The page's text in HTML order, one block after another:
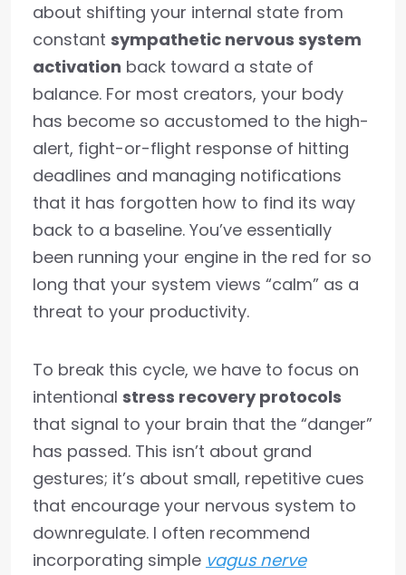
about shifting your internal state from
constant sympathetic nervous system
activation back toward a state of
balance. For most creators, your body
has become so accustomed to the high-
alert, fight-or-flight response of hitting
deadlines and managing notifications
that it has forgotten how to find its way
back to a baseline. You’ve essentially
been running your engine in the red for so
long that your system views “calm” as a
threat to your productivity.
To break this cycle, we have to focus on
intentional stress recovery protocols
that signal to your brain that the “danger”
has passed. This isn’t about grand
gestures; it’s about small, repetitive cues
that encourage your nervous system to
downregulate. I often recommend
incorporating simple vagus nerve